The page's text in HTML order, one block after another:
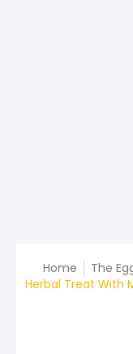
Home The
Herbal Treat With